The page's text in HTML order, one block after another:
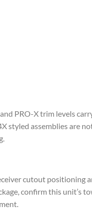
PRO-X trim levels
styled assemblies are
cutout positioning
confirm this unit’s